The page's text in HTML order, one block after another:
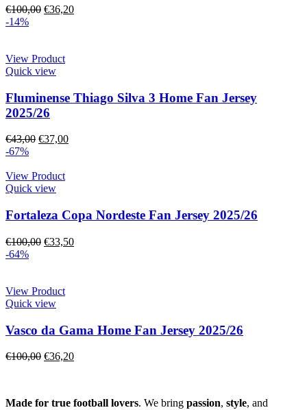
€100,00 €36,20
-14%
View Product
Quick view
Fluminense Thiago Silva 3 Home Fan Jersey
2025/26
€43,00 €37,00
-67%
View Product
Quick view
Fortaleza Copa Nordeste Fan Jersey 2025/26
€100,00 €33,50
-64%
View Product
Quick view
Vasco da Gama Home Fan Jersey 2025/26
€100,00 €36,20
Made for true football lovers. We bring passion, style, and